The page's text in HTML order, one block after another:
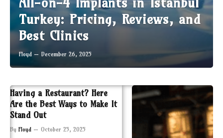
Turkey: Pricing, Reviews, and
Best Clinics
Floyd December 26, 2025
Having a Restaurant? Here
Are the Best Ways to Make It
Stand Out
By Floyd October 25, 2025